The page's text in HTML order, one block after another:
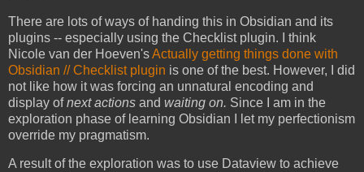
There are lots of ways of handing this in Obsidian and its
plugins -- especially using the Checklist plugin. I think
Nicole van der Hoeven'sActually getting things done with
Obsidian // Checklist plugin is one of the best. However, I did
not like how it was forcing an unnatural encoding and
display ofnext actions and waiting on. Since I am in the
exploration phase of learning Obsidian I let my perfectionism
override my pragmatism.
A result of the exploration was to use Dataview to achieve